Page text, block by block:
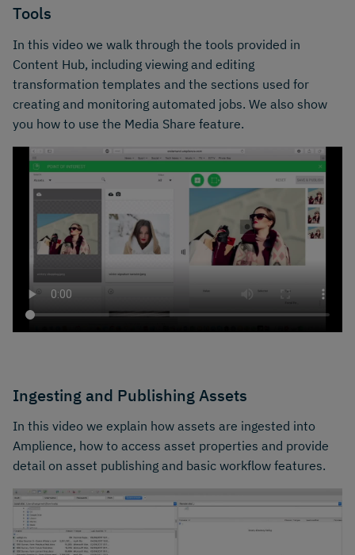
Tools
In this video we walk through the tools provided in
Content Hub, including viewing and editing
transformation templates and the sections used for
creating and monitoring automated jobs. We also show
you how to use the Media Share feature.
Ingesting and Publishing Assets
In this video we explain how assets are ingested into
Amplience, how to access asset properties and provide
detail on asset publishing and basic workflow features.